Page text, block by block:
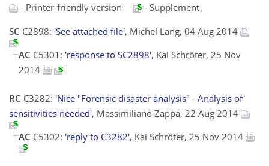
- Printer-friendly version
- Supplement
SC C2898: 'See attached file', Michel Lang, 04 Aug 2014
AC C5301: 'response to SC2898', Kai Schröter, 25 Nov
2014
RC C3282: 'Nice "Forensic disaster analysis" - Analysis of
sensitivities needed', Massimiliano Zappa, 22 Aug 2014
AC C5302: 'reply to C3282', Kai Schröter, 25 Nov 2014